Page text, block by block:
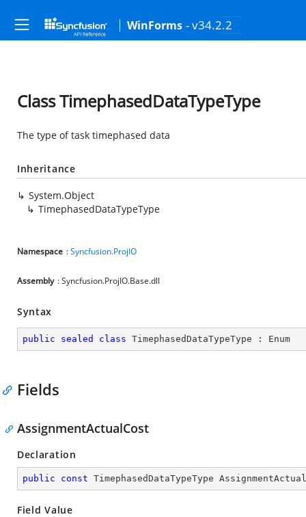
WinForms - v34.2.2
Class TimephasedDataTypeType
The type of task timephased data
Inheritance
System.Object
TimephasedDataTypeType
Namespace :Syncfusion.ProjIO
Assembly : Syncfusion.ProjIO.Base.dll
Syntax
public sealed class TimephasedDataTypeType : Enum
Fields
AssignmentActualCost
Declaration
public const TimephasedDataTypeType
Field Value